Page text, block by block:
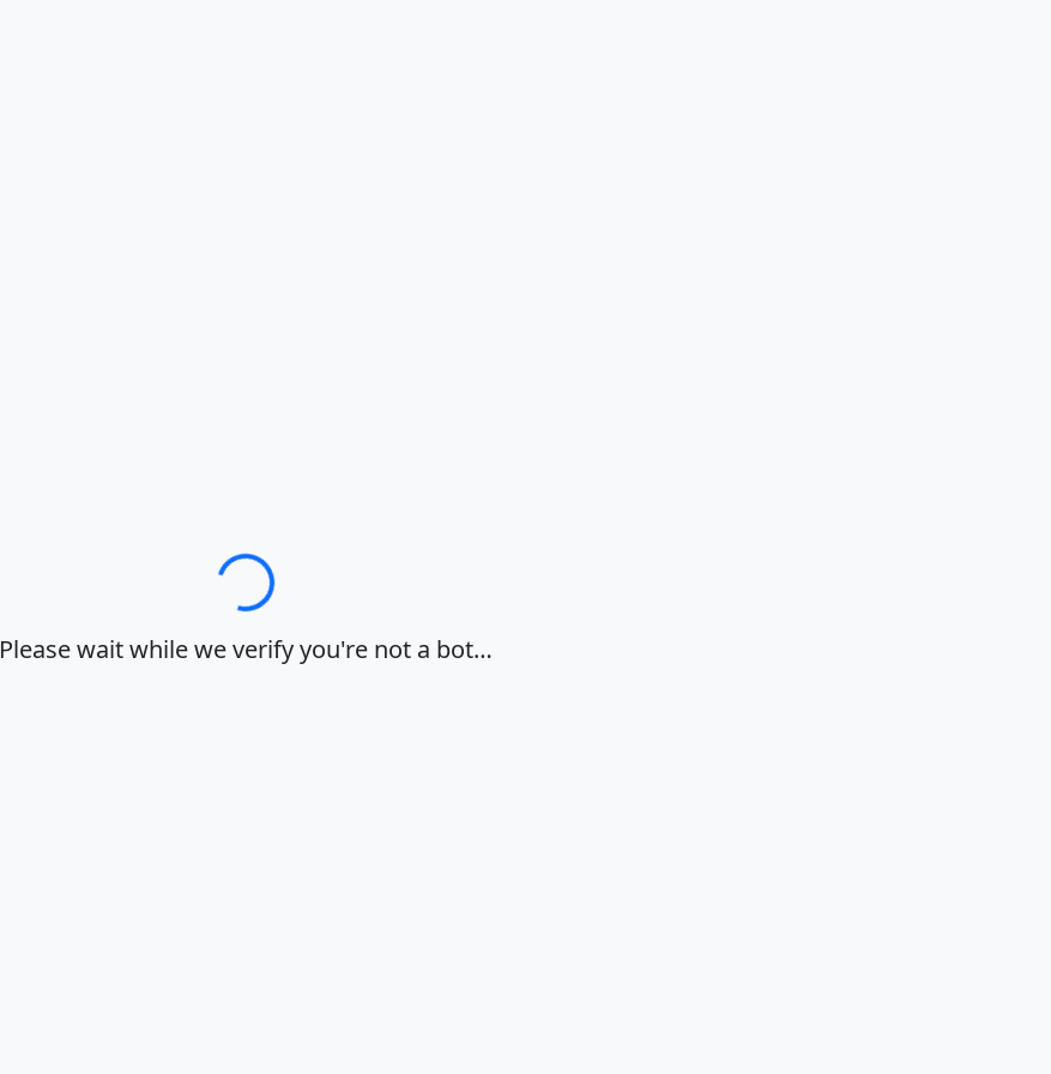
Loading…
Please wait while we verify you're not a bot…